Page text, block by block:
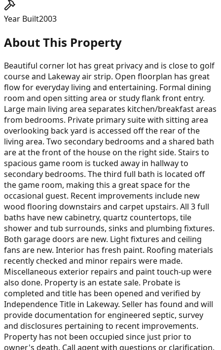
Year Built2003
About This Property
Beautiful corner lot has great privacy and is close to golf
course and Lakeway air strip. Open floorplan has great
flow for everyday living and entertaining. Formal dining
room and open sitting area or study flank front entry.
Large main living area separates kitchen/breakfast areas
from bedrooms. Private primary suite with sitting area
overlooking back yard is accessed off the rear of the
living area. Two secondary bedrooms and a shared bath
are at the front of the house on the right side. Stairs to
spacious game room is tucked away in hallway to
secondary bedrooms. The third full bath is located off
the game room, making this a great space for the
occasional guest. Recent improvements include new
wood flooring downstairs and carpet upstairs. All 3 full
baths have new cabinetry, quartz countertops, tile
shower and tub surrounds, sinks and plumbing fixtures.
Both garage doors are new. Light fixtures and ceiling
fans are new. Interior has fresh paint. Roofing materials
recently checked and minor repairs were made.
Miscellaneous exterior repairs and paint touch-up were
also done. Property is an estate sale. Probate is
completed and title has been opened and verified by
Independence Title in Lakeway. Seller has found and will
provide documentation for engineered septic, survey
and disclosures pertaining to recent improvements.
Property has not been occupied since just prior to
owner's death. Call agent with questions or clarification.